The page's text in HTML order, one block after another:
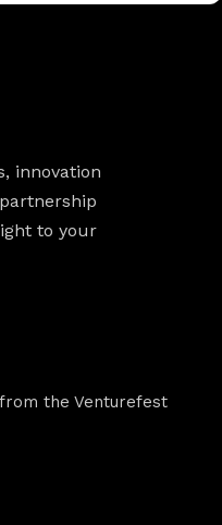
innovation
to your
the Venturefest